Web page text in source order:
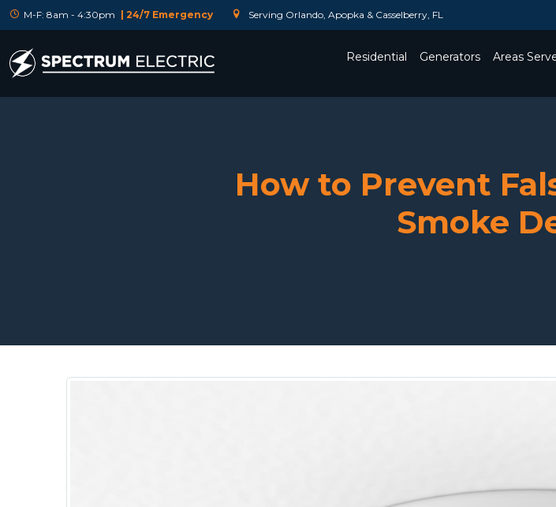
M-F: 8am - 4:30pm | 24/7 Emergency Serving Orlando, Apopka & Casselberry, FL
Residential
Generators Areas
How to Prevent
Smoke